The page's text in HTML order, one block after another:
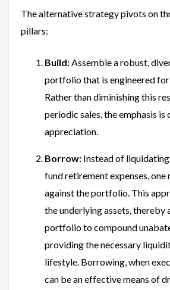
The alternative strategy pivots on
pillars:
Build:Assemble a robust,
portfolio that is engineered
Rather than diminishing this
periodic sales, the emphasis is
appreciation.
Borrow: Instead of
fund retirement expenses,
against the portfolio. This
the underlying assets, thereby
portfolio to compound
providing the necessary
lifestyle. Borrowing, when
can be an effective means of